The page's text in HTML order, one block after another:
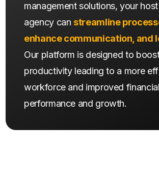
management solutions, your
agency can streamline
enhance communication, and
Our platform is designed to
productivity leading to a more
workforce and improved financial
performance and growth.